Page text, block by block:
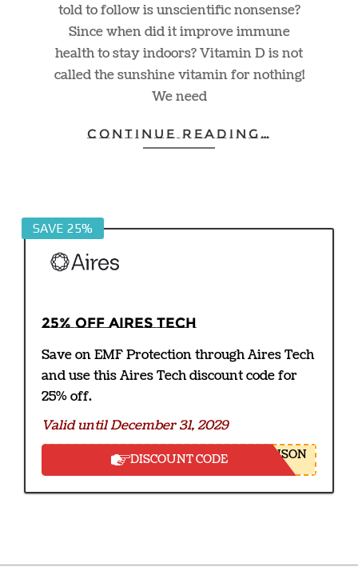
told to follow is unscientific nonsense?
Since when did it improve immune
health to stay indoors? Vitamin D is not
called the sunshine vitamin for nothing!
We need
CONTINUE READING…
SAVE 25%
25% off Aires Tech
Save on EMF Protection through Aires Tech
and use this Aires Tech discount code for
25% off.
Valid until December 31, 2029
DISCOUNT CODE NSON